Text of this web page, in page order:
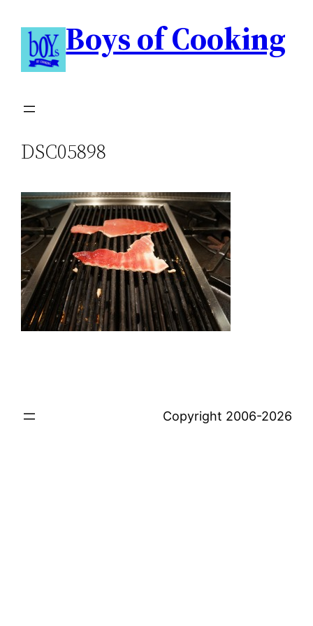
Boys of Cooking
DSC05898
Copyright 2006-2026